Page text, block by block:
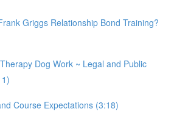
Griggs Relationship Bond Training?
Dog Work ~ Legal and Public
Course Expectations (3:18)